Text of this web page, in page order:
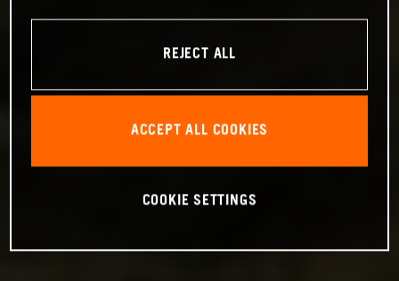
REJECT ALL
ACCEPT ALL COOKIES
COOKIE SETTINGS